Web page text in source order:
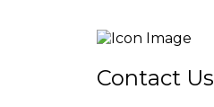
Contact Us